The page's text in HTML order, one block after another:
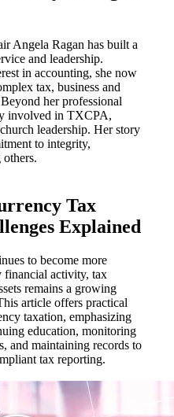
Angela Ragan has built a
and leadership.
in accounting, she now
tax, business and
her professional
involved in TXCPA,
leadership. Her story
to integrity,
others.
Tax
Explained
to become more
financial activity, tax
remains a growing
article offers practical
taxation, emphasizing
education, monitoring
and maintaining records to
tax reporting.